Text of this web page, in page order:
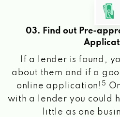
03. Find out Pre-
If a lender is found,
about them and if a
online application! 5
with a lender you could
little as one